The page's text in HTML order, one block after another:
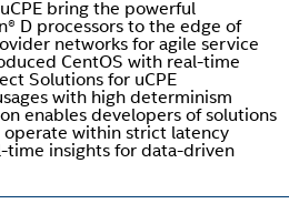
bring the powerful
D processors to the edge of
networks for agile service
CentOS with real-time
Solutions for uCPE
with high determinism
enables developers of solutions
within strict latency
time insights for data-driven